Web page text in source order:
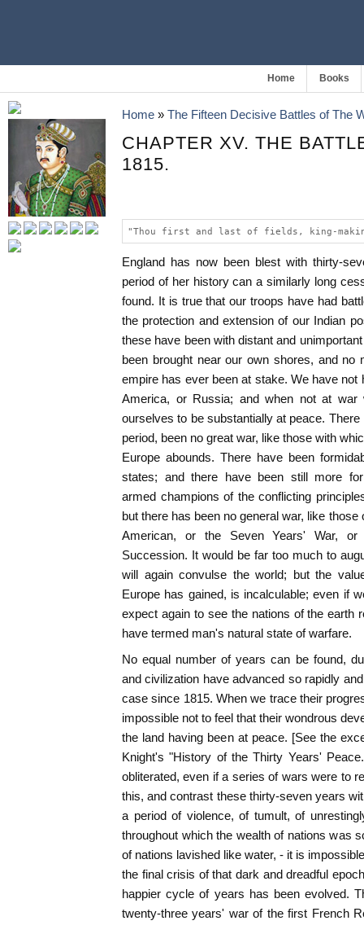
Home Books
Home » The Fifteen Decisive Battles of The
CHAPTER XV. THE
1815.
"Thou first and last of fields, king-
England has now been blest with thirty-
period of her history can a similarly long
found. It is true that our troops have had
the protection and extension of our Indian
these have been with distant and
been brought near our own shores, and no
empire has ever been at stake. We have not
America, or Russia; and when not at
ourselves to be substantially at peace.
period, been no great war, like those with
Europe abounds. There have been
states; and there have been still more
armed champions of the conflicting
but there has been no general war, like
American, or the Seven Years' War,
Succession. It would be far too much to
will again convulse the world; but the
Europe has gained, is incalculable; even if
expect again to see the nations of the earth
have termed man's natural state of warfare.
No equal number of years can be found,
and civilization have advanced so rapidly
case since 1815. When we trace their
impossible not to feel that their wondrous
the land having been at peace. [See the
Knight's "History of the Thirty Years'
obliterated, even if a series of wars were to
this, and contrast these thirty-seven years
a period of violence, of tumult, of
throughout which the wealth of nations was
of nations lavished like water, - it is
the final crisis of that dark and dreadful
happier cycle of years has been evolved.
twenty-three years' war of the first French